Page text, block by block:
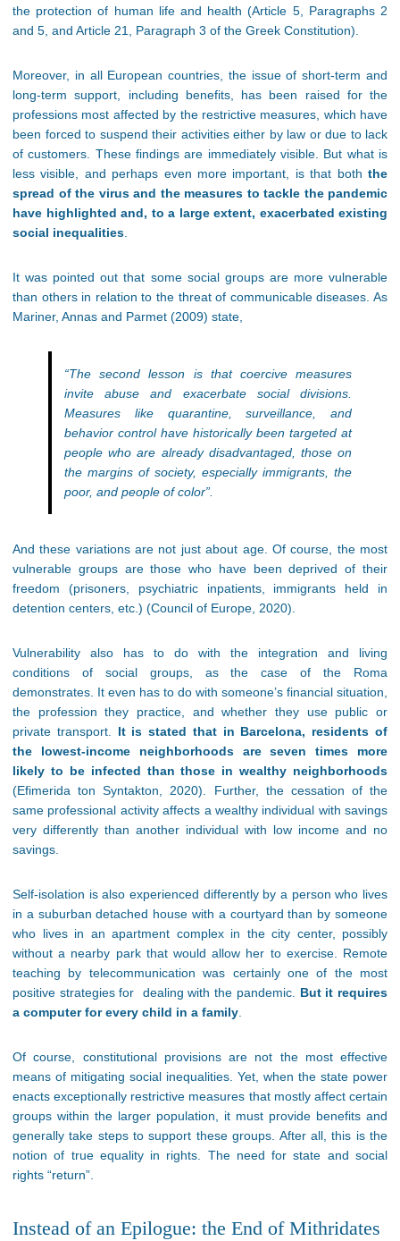
the protection of human life and health (Article 5, Paragraphs 2
and 5, and Article 21, Paragraph 3 of the Greek Constitution).
Moreover, in all European countries, the issue of short-term and
long-term support, including benefits, has been raised for the
professions most affected by the restrictive measures, which have
been forced to suspend their activities either by law or due to lack
of customers. These findings are immediately visible. But what is
less visible, and perhaps even more important, is that both the
spread of the virus and the measures to tackle the pandemic
have highlighted and, to a large extent, exacerbated existing
social inequalities.
It was pointed out that some social groups are more vulnerable
than others in relation to the threat of communicable diseases. As
Mariner, Annas and Parmet (2009) state,
“The second lesson is that coercive measures
invite abuse and exacerbate social divisions.
Measures like quarantine, surveillance, and
behavior control have historically been targeted at
people who are already disadvantaged, those on
the margins of society, especially immigrants, the
poor, and people of color”.
And these variations are not just about age. Of course, the most
vulnerable groups are those who have been deprived of their
freedom (prisoners, psychiatric inpatients, immigrants held in
detention centers, etc.) (Council of Europe, 2020).
Vulnerability also has to do with the integration and living
conditions of social groups, as the case of the Roma
demonstrates. It even has to do with someone’s financial situation,
the profession they practice, and whether they use public or
private transport. It is stated that in Barcelona, residents of
the lowest-income neighborhoods are seven times more
likely to be infected than those in wealthy neighborhoods
(Efimerida ton Syntakton, 2020). Further, the cessation of the
same professional activity affects a wealthy individual with savings
very differently than another individual with low income and no
savings.
Self-isolation is also experienced differently by a person who lives
in a suburban detached house with a courtyard than by someone
who lives in an apartment complex in the city center, possibly
without a nearby park that would allow her to exercise. Remote
teaching by telecommunication was certainly one of the most
positive strategies for dealing with the pandemic. But it requires
a computer for every child in a family.
Of course, constitutional provisions are not the most effective
means of mitigating social inequalities. Yet, when the state power
enacts exceptionally restrictive measures that mostly affect certain
groups within the larger population, it must provide benefits and
generally take steps to support these groups. After all, this is the
notion of true equality in rights. The need for state and social
rights “return”.
Instead of an Epilogue: the End of Mithridates